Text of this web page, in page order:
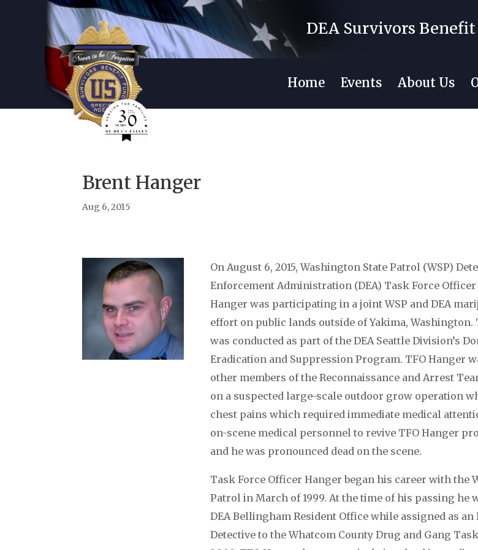
DEA Survivors Benefit
Home Events About Us
Brent Hanger
Aug 6, 2015
On August 6, 2015, Washington State Patrol (WSP)
Enforcement Administration (DEA) Task Force Officer
Hanger was participating in a joint WSP and DEA
effort on public lands outside of Yakima,
was conducted as part of the DEA Seattle Division’s
Eradication and Suppression Program. TFO Hanger
other members of the Reconnaissance and Arrest
on a suspected large-scale outdoor grow operation
chest pains which required immediate medical
on-scene medical personnel to revive TFO Hanger
and he was pronounced dead on the scene.
Task Force Officer Hanger began his career with the
Patrol in March of 1999. At the time of his passing he
DEA Bellingham Resident Office while assigned as
Detective to the Whatcom County Drug and Gang